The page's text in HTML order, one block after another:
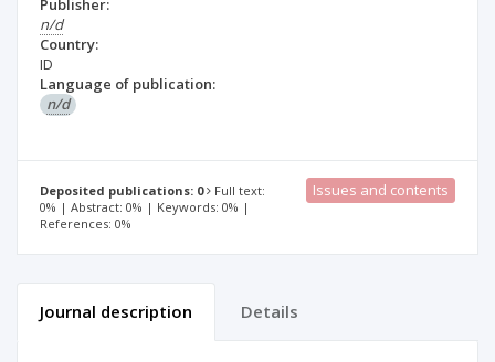
Publisher:
n/d
Country:
ID
Language of publication:
n/d
Deposited publications: 0
Full text:
0% | Abstract: 0% | Keywords: 0% |
References: 0%
Issues and contents
Journal description Details